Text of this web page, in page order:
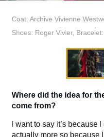
Coat: Archive Vivienne
Shoes: Roger Vivier,
Where did the idea for
come from?
I want to say it’s because
actually more so because